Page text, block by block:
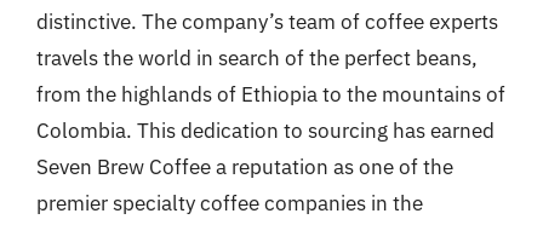
distinctive. The company’s team of coffee experts
travels the world in search of the perfect beans,
from the highlands of Ethiopia to the mountains of
Colombia. This dedication to sourcing has earned
Seven Brew Coffee a reputation as one of the
premier specialty coffee companies in the